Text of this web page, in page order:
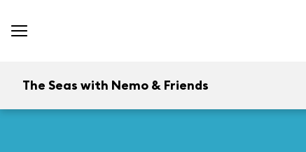
The Seas with Nemo & Friends